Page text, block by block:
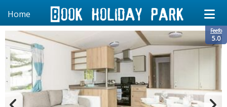
Home
Feefo
5.0